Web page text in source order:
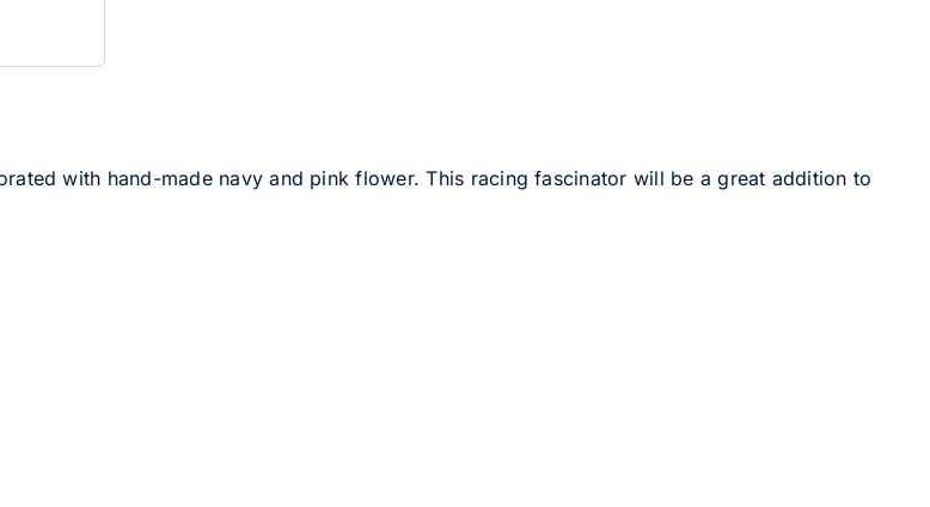
with hand-made navy and pink flower. This racing fascinator will be a great addition to